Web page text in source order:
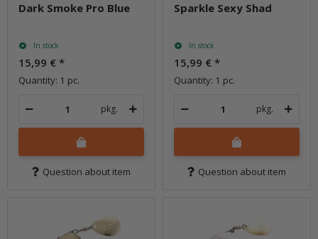
Dark Smoke Pro Blue
In stock
15,99 € *
Quantity: 1 pc.
pkg.
Question about item
Sparkle Sexy Shad
In stock
15,99 € *
Quantity: 1 pc.
pkg.
Question about item